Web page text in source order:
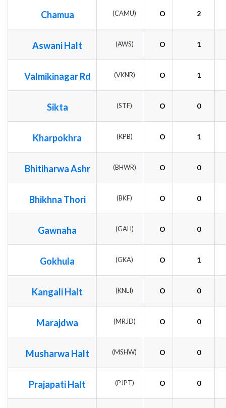
Chamua (CAMU) O 2
Aswani Halt (AWS) O 1
Valmikinagar Rd (VKNR) O 1
Sikta (STF) O 0
Kharpokhra (KPB) O 1
Bhitiharwa Ashr (BHWR) O 0
Bhikhna Thori (BKF) O 0
Gawnaha (GAH) O 0
Gokhula (GKA) O 1
Kangali Halt (KNLI) O 0
Marajdwa (MRJD) O 0
Musharwa Halt (MSHW) O 0
Prajapati Halt (PJPT) O 0